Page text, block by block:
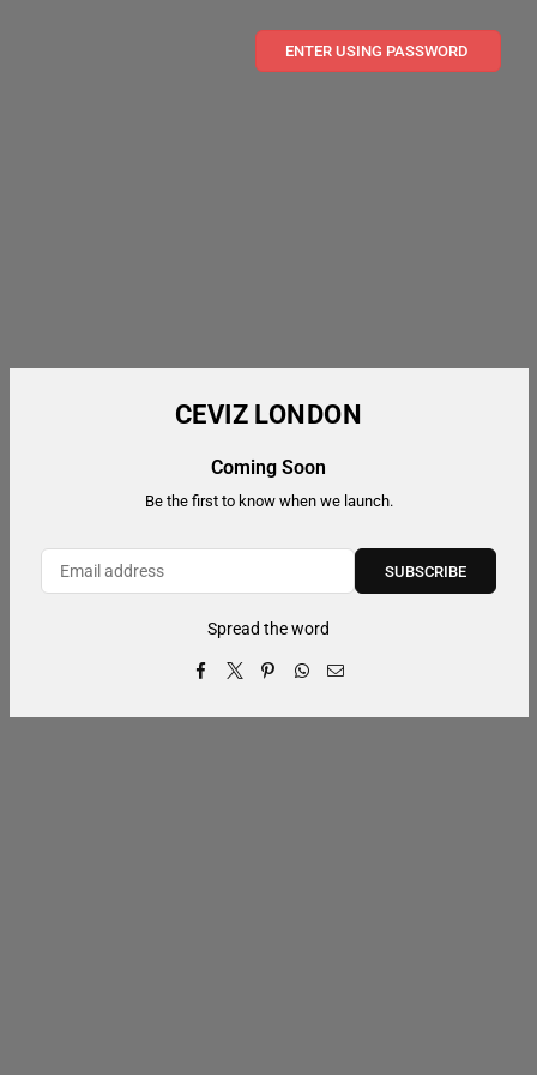
ENTER USING PASSWORD
CEVIZ LONDON
Coming Soon
Be the first to know when we launch.
SUBSCRIBE
Spread the word